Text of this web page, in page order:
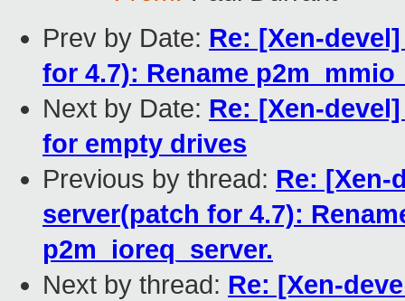
Prev by Date: Re: [Xen-
for 4.7): Rename
Next by Date: Re: [Xen-
for empty drives
Previous by thread: Re: [Xen-
server(patch for 4.7):
p2m_ioreq_server.
Next by thread: Re: [Xen-